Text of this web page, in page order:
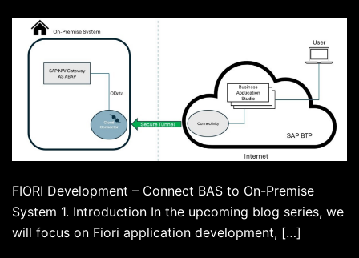
FIORI Development – Connect BAS to On-Premise
System 1. Introduction In the upcoming blog series, we
will focus on Fiori application development, […]